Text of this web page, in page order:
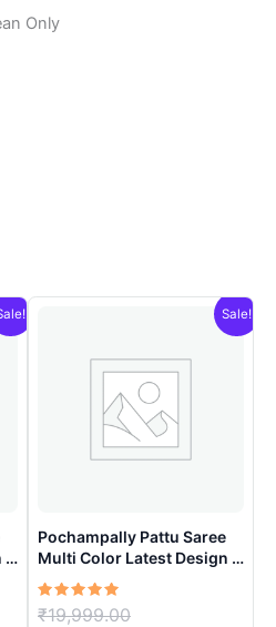
Only
–
Sale!
Pochampally Pattu Saree
Multi Color Latest Design –
ARH1007
Rated
5.00
₹19,999.00